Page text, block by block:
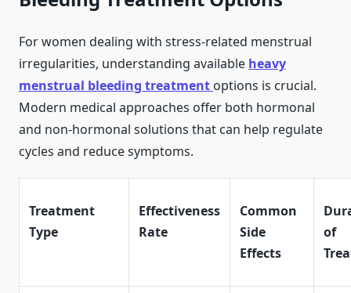
For women dealing with stress-related menstrual
irregularities, understanding available heavy
menstrual bleeding treatment options is crucial.
Modern medical approaches offer both hormonal
and non-hormonal solutions that can help regulate
cycles and reduce symptoms.
Treatment
Type
Effectiveness
Rate
Common
Side
Effects
of